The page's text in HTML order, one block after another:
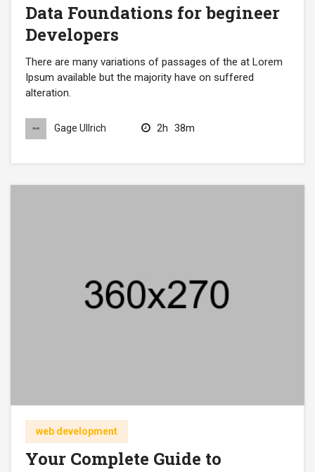
Data Foundations for begineer
Developers
There are many variations of passages of the at Lorem
Ipsum available but the majority have on suffered
alteration.
Gage Ullrich 2h 38m
web development
Your Complete Guide to